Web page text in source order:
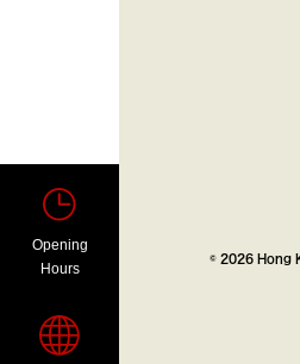
Opening
Hours
© 2026 Hong